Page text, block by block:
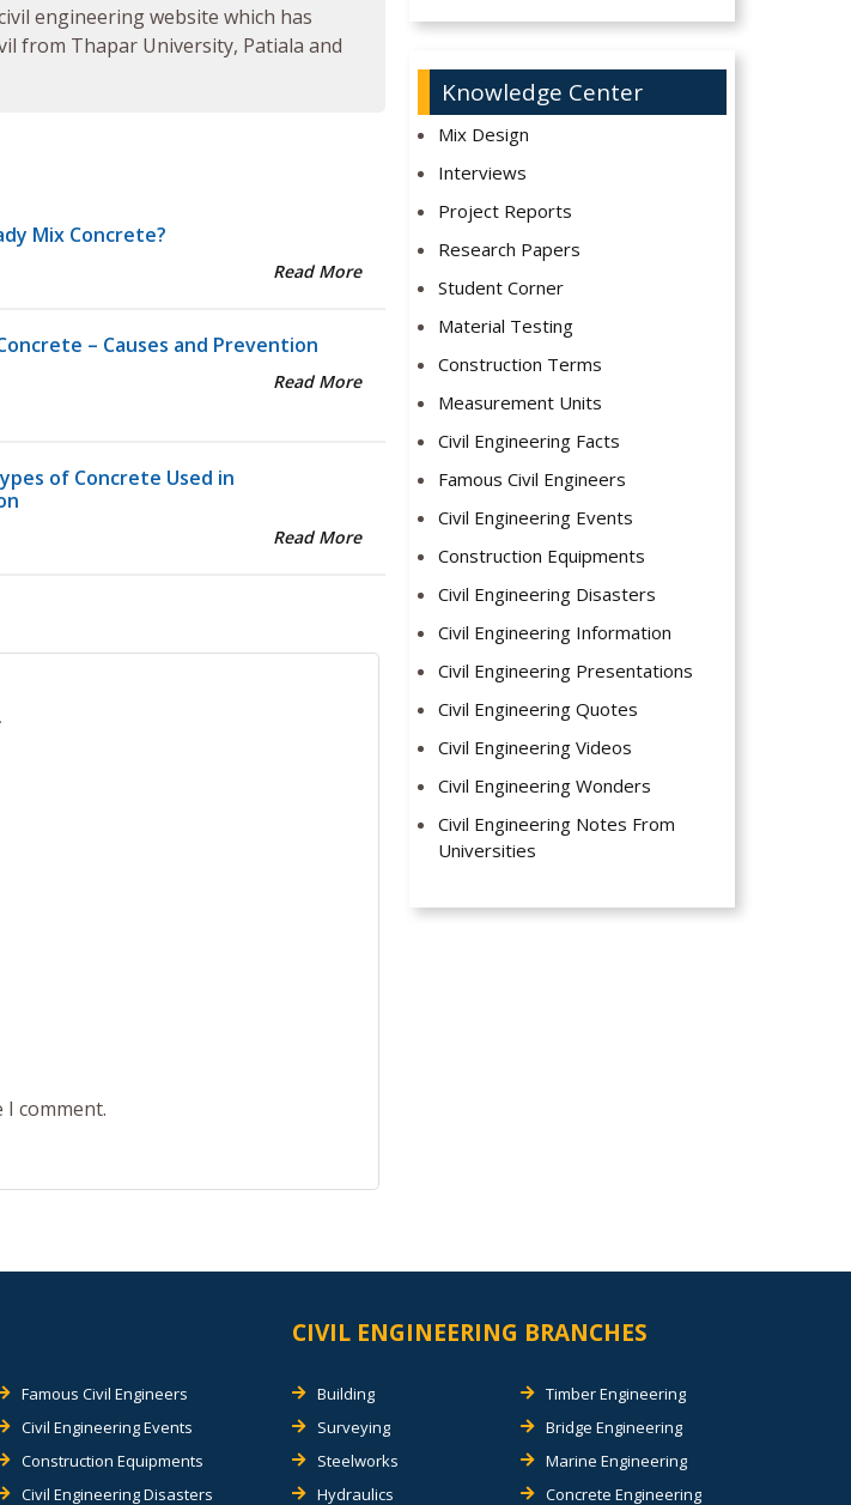
engineering website which has
from Thapar University, Patiala and
Mix Concrete?
Read More
– Causes and Prevention
Read More
of Concrete Used in
Read More
comment.
Knowledge Center
Mix Design
Interviews
Project Reports
Research Papers
Student Corner
Material Testing
Construction Terms
Measurement Units
Civil Engineering Facts
Famous Civil Engineers
Civil Engineering Events
Construction Equipments
Civil Engineering Disasters
Civil Engineering Information
Civil Engineering Presentations
Civil Engineering Quotes
Civil Engineering Videos
Civil Engineering Wonders
Civil Engineering Notes From
Universities
Famous Civil Engineers
Civil Engineering Events
Construction Equipments
Civil Engineering Disasters
CIVIL ENGINEERING BRANCHES
Building
Surveying
Steelworks
Hydraulics
Timber Engineering
Bridge Engineering
Marine Engineering
Concrete Engineering